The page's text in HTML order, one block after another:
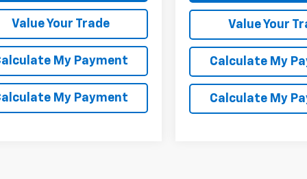
Value Your Trade
My Payment
My Payment
Value Your
Calculate My
Calculate My